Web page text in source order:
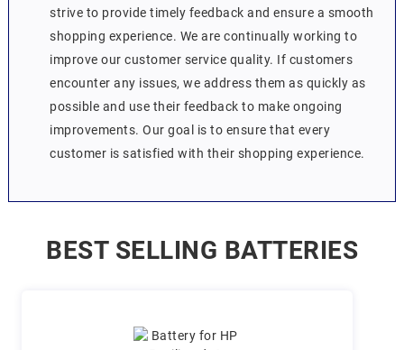
strive to provide timely feedback and ensure a smooth
shopping experience. We are continually working to
improve our customer service quality. If customers
encounter any issues, we address them as quickly as
possible and use their feedback to make ongoing
improvements. Our goal is to ensure that every
customer is satisfied with their shopping experience.
BEST SELLING BATTERIES